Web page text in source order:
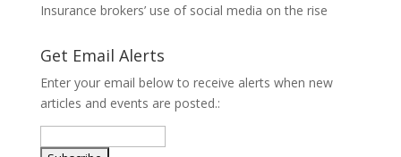
Insurance brokers’ use of social media on the rise
Get Email Alerts
Enter your email below to receive alerts when new
articles and events are posted.: